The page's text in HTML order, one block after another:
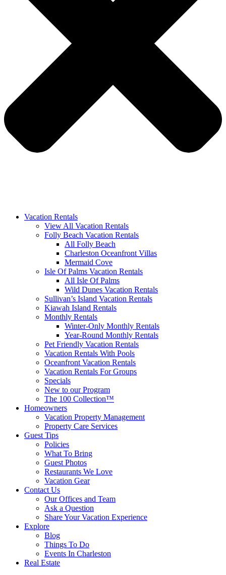
Vacation Rentals
View All Vacation Rentals
Folly Beach Vacation Rentals
All Folly Beach
Charleston Oceanfront Villas
Mermaid Cove
Isle Of Palms Vacation Rentals
All Isle Of Palms
Wild Dunes Vacation Rentals
Sullivan’s Island Vacation Rentals
Kiawah Island Rentals
Monthly Rentals
Winter-Only Monthly Rentals
Year-Round Monthly Rentals
Pet Friendly Vacation Rentals
Vacation Rentals With Pools
Oceanfront Vacation Rentals
Vacation Rentals For Groups
Specials
New to our Program
The 100 Collection™
Homeowners
Vacation Property Management
Property Care Services
Guest Tips
Policies
What To Bring
Guest Photos
Restaurants We Love
Vacation Gear
Contact Us
Our Offices and Team
Ask a Question
Share Your Vacation Experience
Explore
Blog
Things To Do
Events In Charleston
Real Estate